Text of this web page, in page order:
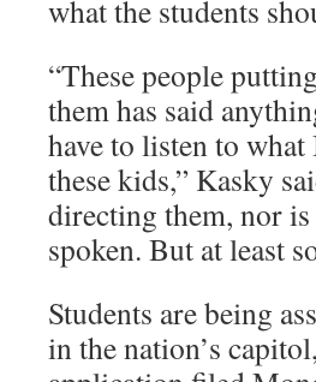
what the students
“These people
them has said
have to listen to
these kids,” Kasky
directing them, nor is
spoken. But at least
Students are being
in the nation’s